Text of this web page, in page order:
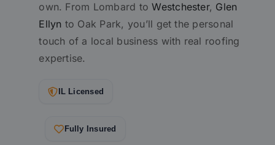
own. From Lombard toWestchester, Glen
Ellyn to Oak Park, you’ll get the personal
touch of a local business with real roofing
expertise.
IL Licensed
Fully Insured